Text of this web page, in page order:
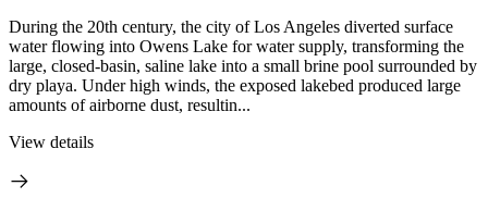
During the 20th century, the city of Los Angeles diverted surface
water flowing into Owens Lake for water supply, transforming the
large, closed-basin, saline lake into a small brine pool surrounded by
dry playa. Under high winds, the exposed lakebed produced large
amounts of airborne dust, resultin...
View details